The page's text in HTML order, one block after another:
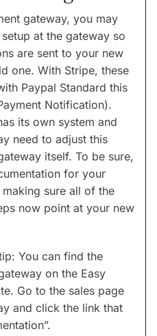
gateway, you may
at the gateway so
are sent to your new
one. With Stripe, these
Paypal Standard this
Notification).
its own system and
need to adjust this
itself. To be sure,
for your
sure all of the
now point at your new
You can find the
on the Easy
Go to the sales page
and click the link that